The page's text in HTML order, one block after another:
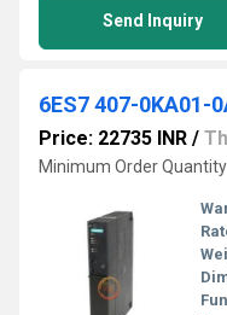
Send Inquiry
Price: 22735 INR /
Minimum Order